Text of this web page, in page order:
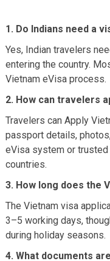
1. Do Indians need a
Yes, Indian travelers
entering the country.
Vietnam eVisa process.
2. How can travelers
Travelers can Apply
passport details,
eVisa system or
countries.
3. How long does the
The Vietnam visa
3–5 working days,
during holiday seasons.
4. What documents